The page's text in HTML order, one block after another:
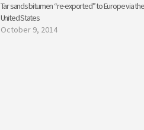
Tar sands bitumen “re-exported” to Europe via the
United States
October 9, 2014